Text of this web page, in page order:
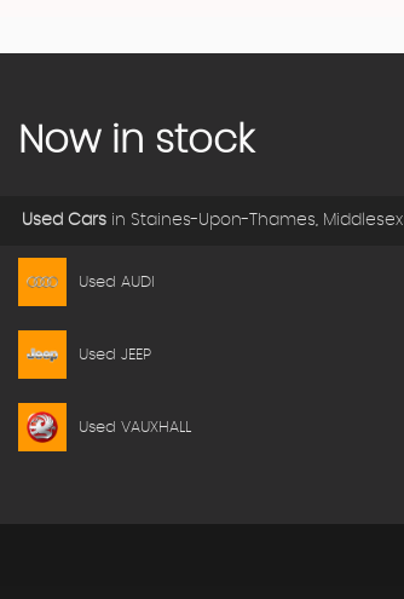
Now in stock
Used Cars in Staines-Upon-Thames, Middlesex
Used AUDI
Used JEEP
Used VAUXHALL